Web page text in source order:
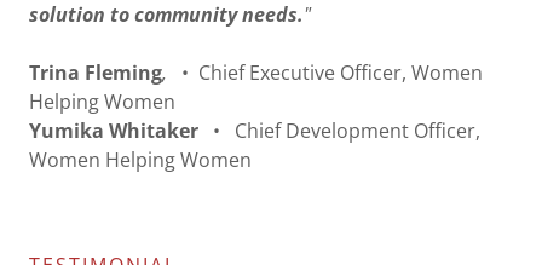
solution to community needs."
Trina Fleming,
• Chief Executive Officer, Women
Helping Women
Yumika Whitaker •
Chief Development Officer,
Women Helping Women